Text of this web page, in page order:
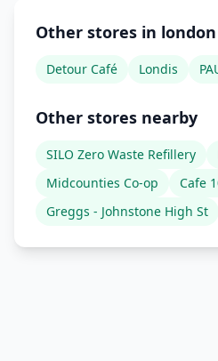
Other stores in london
Detour Café Londis
Other stores nearby
SILO Zero Waste Refillery
Midcounties Co-op
Cafe
Greggs - Johnstone High St